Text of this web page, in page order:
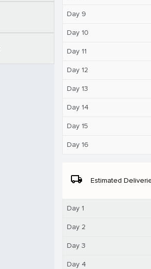
Day 9
Day 10
Day 11
Day 12
Day 13
Day 14
Day 15
Day 16
local_shipping Estimated
Day 1
Day 2
Day 3
Day 4